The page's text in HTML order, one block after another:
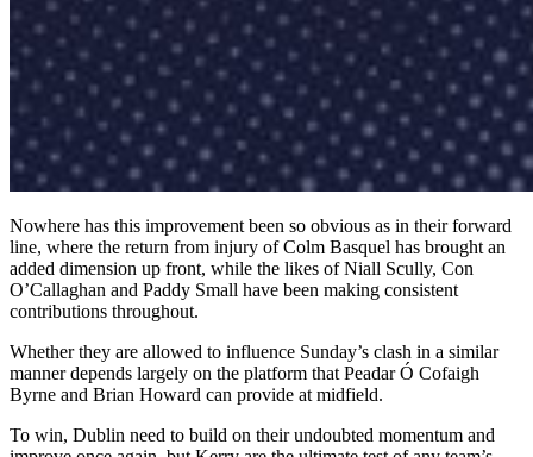
Nowhere has this improvement been so obvious as in their forward
line, where the return from injury of Colm Basquel has brought an
added dimension up front, while the likes of Niall Scully, Con
O’Callaghan and Paddy Small have been making consistent
contributions throughout.
Whether they are allowed to influence Sunday’s clash in a similar
manner depends largely on the platform that Peadar Ó Cofaigh
Byrne and Brian Howard can provide at midfield.
To win, Dublin need to build on their undoubted momentum and